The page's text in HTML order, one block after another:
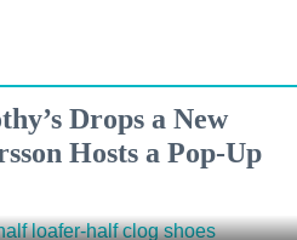
Drops a New
Hosts a Pop-Up